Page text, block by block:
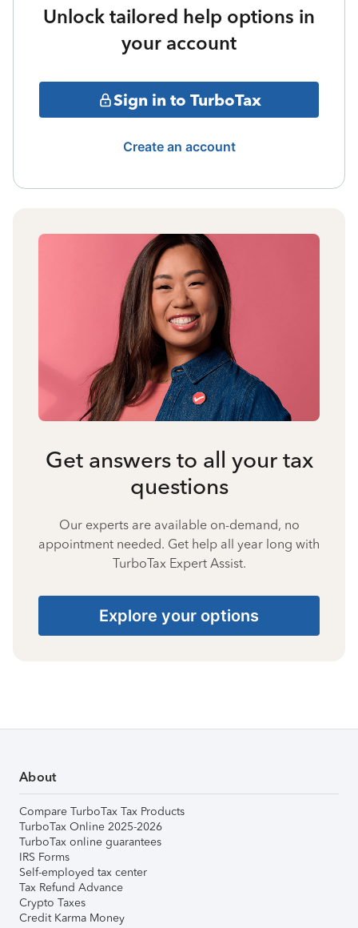
Unlock tailored help options in
your account
Sign in to TurboTax
Create an account
Get answers to all your tax
questions
Our experts are available on-demand, no
appointment needed. Get help all year long with
TurboTax Expert Assist.
Explore your options
About
Compare TurboTax Tax Products
TurboTax Online 2025-2026
TurboTax online guarantees
IRS Forms
Self-employed tax center
Tax Refund Advance
Crypto Taxes
Credit Karma Money